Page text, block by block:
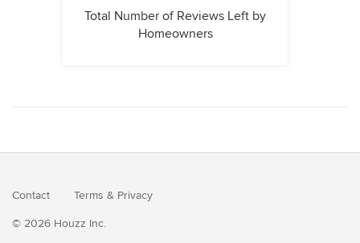
Total Number of Reviews Left by
Homeowners
Contact Terms & Privacy
© 2026 Houzz Inc.